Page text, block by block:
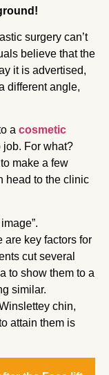
surgery can’t
believe that the
it is advertised,
different angle,
a cosmetic
job. For what?
make a few
head to the clinic
are key factors for
cut several
to show them to a
similar.
chin,
attain them is